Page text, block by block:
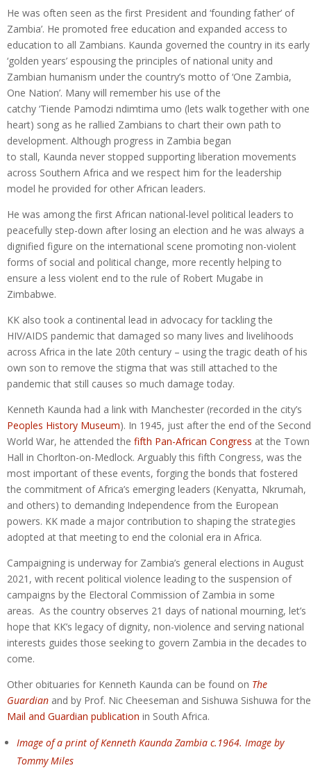
He was often seen as the first President and ‘founding father’ of
Zambia’. He promoted free education and expanded access to
education to all Zambians. Kaunda governed the country in its early
‘golden years’ espousing the principles of national unity and
Zambian humanism under the country’s motto of ‘One Zambia,
One Nation’. Many will remember his use of the
catchy ‘Tiende Pamodzi ndimtima umo (lets walk together with one
heart) song as he rallied Zambians to chart their own path to
development. Although progress in Zambia began
to stall, Kaunda never stopped supporting liberation movements
across Southern Africa and we respect him for the leadership
model he provided for other African leaders.
He was among the first African national-level political leaders to
peacefully step-down after losing an election and he was always a
dignified figure on the international scene promoting non-violent
forms of social and political change, more recently helping to
ensure a less violent end to the rule of Robert Mugabe in
Zimbabwe.
KK also took a continental lead in advocacy for tackling the
HIV/AIDS pandemic that damaged so many lives and livelihoods
across Africa in the late 20th century – using the tragic death of his
own son to remove the stigma that was still attached to the
pandemic that still causes so much damage today.
Kenneth Kaunda had a link with Manchester (recorded in the city’s
Peoples History Museum). In 1945, just after the end of the Second
World War, he attended the fifth Pan-African Congress at the Town
Hall in Chorlton-on-Medlock. Arguably this fifth Congress, was the
most important of these events, forging the bonds that fostered
the commitment of Africa’s emerging leaders (Kenyatta, Nkrumah,
and others) to demanding Independence from the European
powers. KK made a major contribution to shaping the strategies
adopted at that meeting to end the colonial era in Africa.
Campaigning is underway for Zambia’s general elections in August
2021, with recent political violence leading to the suspension of
campaigns by the Electoral Commission of Zambia in some
areas. As the country observes 21 days of national mourning, let’s
hope that KK’s legacy of dignity, non-violence and serving national
interests guides those seeking to govern Zambia in the decades to
come.
Other obituaries for Kenneth Kaunda can be found on The
Guardian and by Prof. Nic Cheeseman and Sishuwa Sishuwa for the
Mail and Guardian publication in South Africa.
Image of a print of Kenneth Kaunda Zambia c.1964. Image by
Tommy Miles